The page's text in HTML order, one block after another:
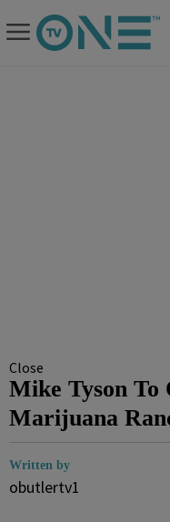
Close
Mike Tyson To
Marijuana
Written by
obutlertv1